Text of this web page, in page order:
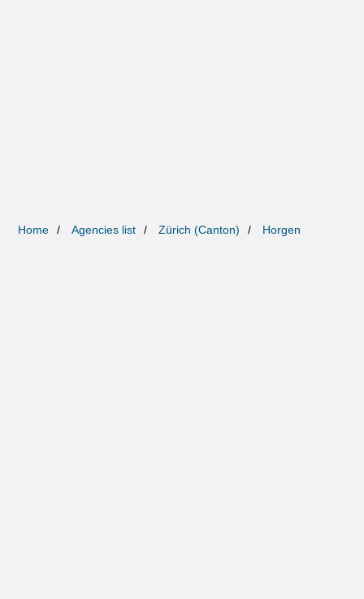
Home Agencies list Zürich (Canton) Horgen